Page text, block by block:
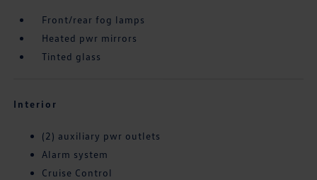
Front/rear fog lamps
Heated pwr mirrors
Tinted glass
Interior
(2) auxiliary pwr outlets
Alarm system
Cruise Control